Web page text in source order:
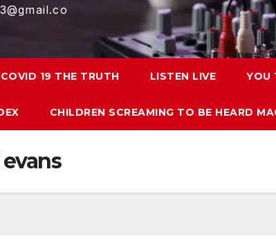
COVID 19 THE TRUTH LISTEN LIVE YOU
CHILDREN SCREAMING TO BE HEARD